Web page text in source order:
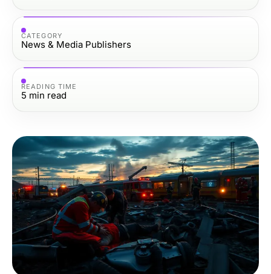
CATEGORY
News & Media Publishers
READING TIME
5 min read